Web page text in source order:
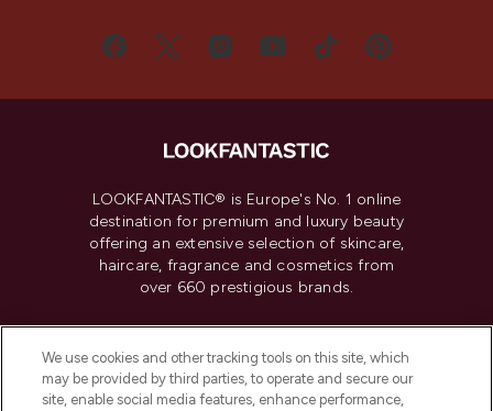
LOOKFANTASTIC® is Europe's No. 1 online
destination for premium and luxury beauty
offering an extensive selection of skincare,
haircare, fragrance and cosmetics from
over 660 prestigious brands.
Do Not Sell or Share My Personal
Information
We use cookies and other tracking tools on this site, which
may be provided by third parties, to operate and secure our
site, enable social media features, enhance performance,